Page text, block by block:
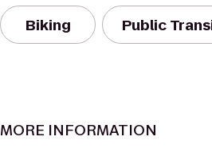
Biking Public
MORE INFORMATION